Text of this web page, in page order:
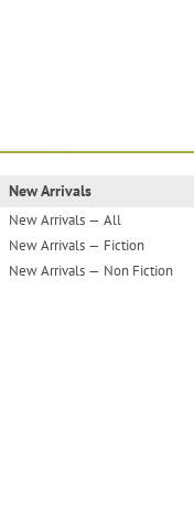
New Arrivals
New Arrivals — All
New Arrivals — Fiction
New Arrivals — Non Fiction